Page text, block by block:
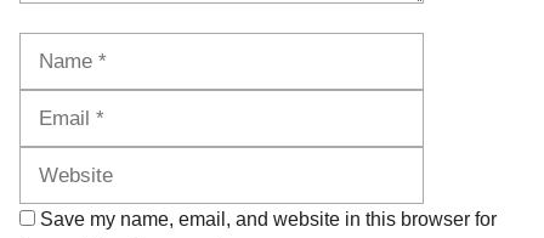
Save my name, email, and website in this browser for